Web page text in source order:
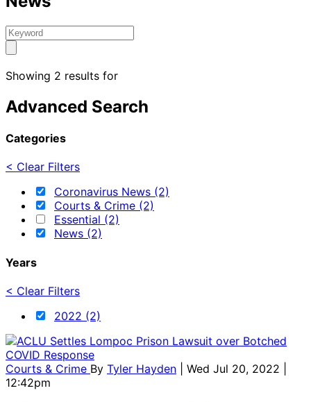
Showing 2 results for
Advanced Search
Categories
< Clear Filters
Coronavirus News (2)
Courts & Crime (2)
Essential (2)
News (2)
Years
< Clear Filters
2022 (2)
Courts & Crime By Tyler Hayden
| Wed Jul 20, 2022 |
12:42pm